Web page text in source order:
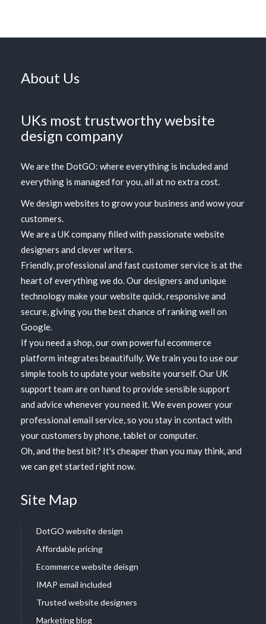
About Us
UKs most trustworthy website
design company
We are the DotGO: where everything is included and
everything is managed for you, all at no extra cost.
We design websites to grow your business and wow your
customers.
We are a UK company filled with passionate website
designers and clever writers.
Friendly, professional and fast customer service is at the
heart of everything we do. Our designers and unique
technology make your website quick, responsive and
secure, giving you the best chance of ranking well on
Google.
If you need a shop, our ownpowerful ecommerce
platform integrates beautifully. We train you to use our
simple tools to update your website yourself. Our UK
support team are on hand to provide sensible support
and advice whenever you need it. We even power your
professional email service, so you stay in contact with
your customers by phone, tablet or computer.
Oh, and the best bit? It's cheaper than you may think, and
we can get started right now.
Site Map
DotGO website design
Affordable pricing
Ecommerce website deisgn
IMAP email included
Trusted website designers
Marketing blog